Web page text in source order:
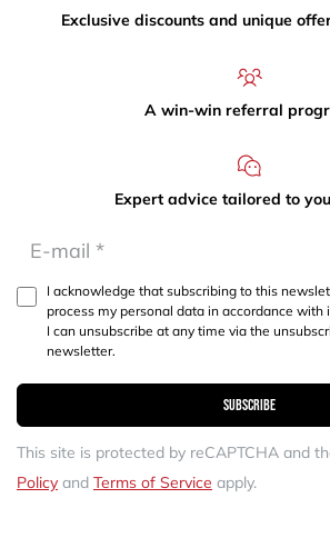
Exclusive discounts and unique
A win-win referral
Expert advice tailored to
I acknowledge that subscribing to this
process my personal data in accordance with
I can unsubscribe at any time via the
newsletter.
Subscribe
This site is protected by reCAPTCHA and
Policy and Terms of Service apply.